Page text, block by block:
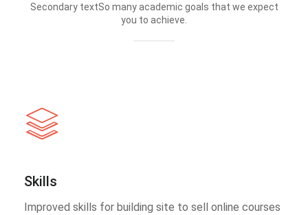
Secondary textSo many academic goals that we expect
you to achieve.
Skills
Improved skills for building site to sell online courses